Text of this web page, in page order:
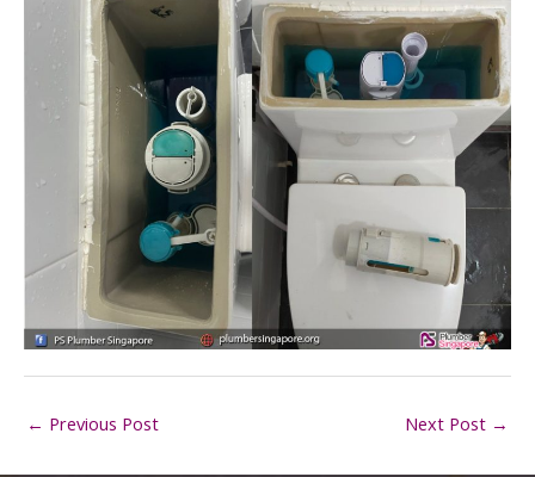
← Previous Post Next Post →